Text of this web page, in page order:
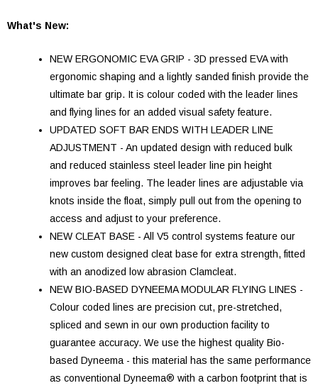
What's New:
NEW ERGONOMIC EVA GRIP - 3D pressed EVA with
ergonomic shaping and a lightly sanded finish provide the
ultimate bar grip. It is colour coded with the leader lines
and flying lines for an added visual safety feature.
UPDATED SOFT BAR ENDS WITH LEADER LINE
ADJUSTMENT - An updated design with reduced bulk
and reduced stainless steel leader line pin height
improves bar feeling. The leader lines are adjustable via
knots inside the float, simply pull out from the opening to
access and adjust to your preference.
NEW CLEAT BASE - All V5 control systems feature our
new custom designed cleat base for extra strength, fitted
with an anodized low abrasion Clamcleat.
NEW BIO-BASED DYNEEMA MODULAR FLYING LINES -
Colour coded lines are precision cut, pre-stretched,
spliced and sewn in our own production facility to
guarantee accuracy. We use the highest quality Bio-
based Dyneema - this material has the same performance
as conventional Dyneema® with a carbon footprint that is